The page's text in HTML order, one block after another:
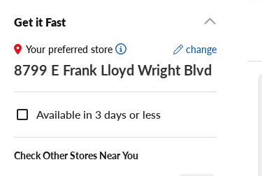
Get it Fast
Your preferred store change
8799 E Frank Lloyd Wright Blvd
Nearby
Availability
Available in 3 days or less
Check Other Stores Near You